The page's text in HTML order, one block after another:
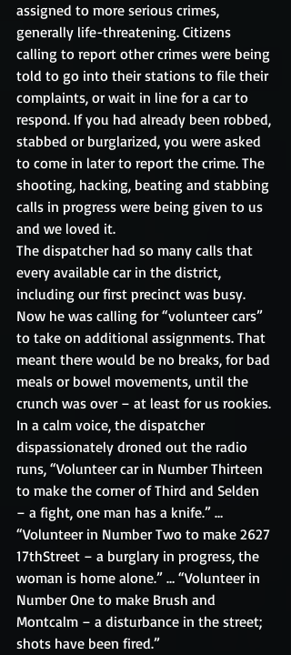
assigned to more serious crimes,
generally life-threatening. Citizens
calling to report other crimes were being
told to go into their stations to file their
complaints, or wait in line for a car to
respond. If you had already been robbed,
stabbed or burglarized, you were asked
to come in later to report the crime. The
shooting, hacking, beating and stabbing
calls in progress were being given to us
and we loved it.
The dispatcher had so many calls that
every available car in the district,
including our first precinct was busy.
Now he was calling for “volunteer cars”
to take on additional assignments. That
meant there would be no breaks, for bad
meals or bowel movements, until the
crunch was over – at least for us rookies.
In a calm voice, the dispatcher
dispassionately droned out the radio
runs, “Volunteer car in Number Thirteen
to make the corner of Third and Selden
– a fight, one man has a knife.” …
“Volunteer in Number Two to make 2627
17thStreet – a burglary in progress, the
woman is home alone.” … “Volunteer in
Number One to make Brush and
Montcalm – a disturbance in the street;
shots have been fired.”